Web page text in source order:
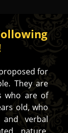
for
They are
who are of
old, who
verbal